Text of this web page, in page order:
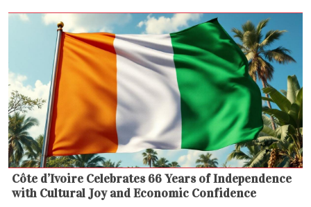
Côte d’Ivoire Celebrates 66 Years of Independence
with Cultural Joy and Economic Confidence